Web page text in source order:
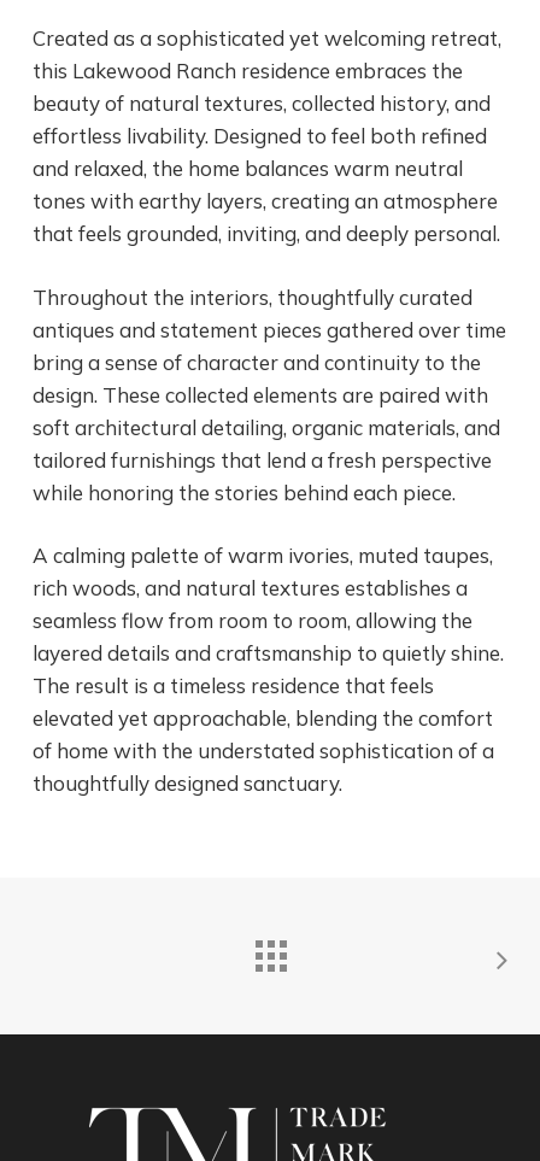
Created as a sophisticated yet welcoming retreat,
this Lakewood Ranch residence embraces the
beauty of natural textures, collected history, and
effortless livability. Designed to feel both refined
and relaxed, the home balances warm neutral
tones with earthy layers, creating an atmosphere
that feels grounded, inviting, and deeply personal.
Throughout the interiors, thoughtfully curated
antiques and statement pieces gathered over time
bring a sense of character and continuity to the
design. These collected elements are paired with
soft architectural detailing, organic materials, and
tailored furnishings that lend a fresh perspective
while honoring the stories behind each piece.
A calming palette of warm ivories, muted taupes,
rich woods, and natural textures establishes a
seamless flow from room to room, allowing the
layered details and craftsmanship to quietly shine.
The result is a timeless residence that feels
elevated yet approachable, blending the comfort
of home with the understated sophistication of a
thoughtfully designed sanctuary.